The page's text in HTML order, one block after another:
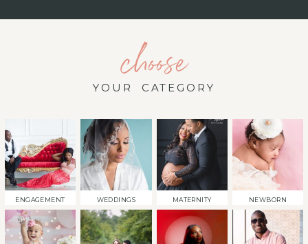
choose
YOUR CATEGORY
ENGAGEMENT WEDDINGS MATERNITY NEWBORN